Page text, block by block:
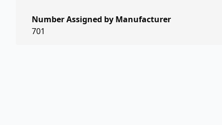
Number Assigned by Manufacturer
701